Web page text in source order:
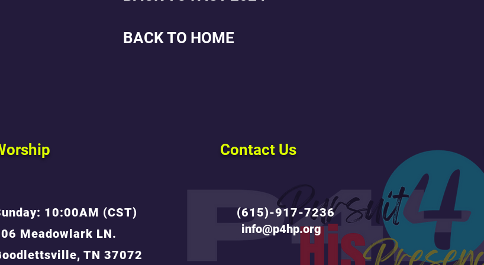
BACK TO HOME
10:00AM (CST)
Meadowlark LN.
TN 37072
Contact Us
(615)-917-7236
info@p4hp.org